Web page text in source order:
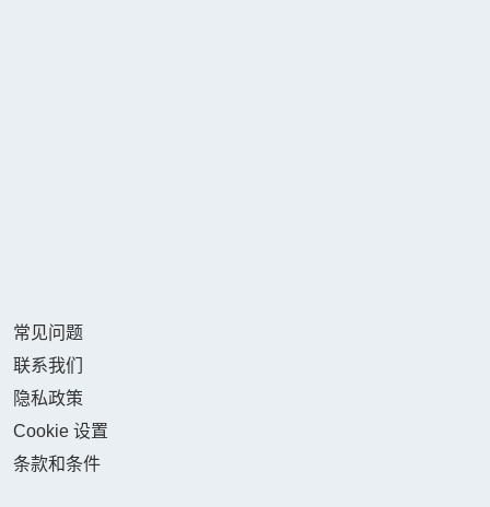
常见问题
联系我们
隐私政策
Cookie 设置
条款和条件